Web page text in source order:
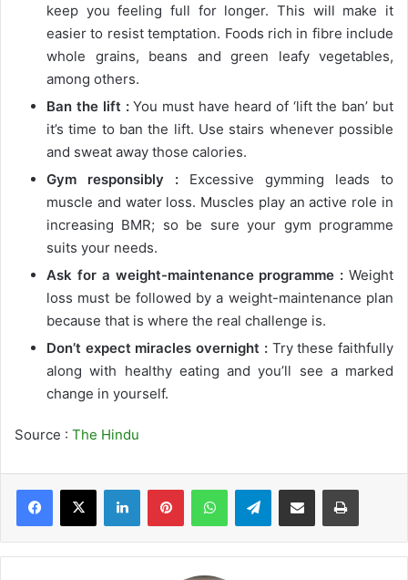
keep you feeling full for longer. This will make it
easier to resist temptation. Foods rich in fibre include
whole grains, beans and green leafy vegetables,
among others.
Ban the lift :You must have heard of ‘lift the ban’ but
it’s time to ban the lift. Use stairs whenever possible
and sweat away those calories.
Gym responsibly : Excessive gymming leads to
muscle and water loss. Muscles play an active role in
increasing BMR; so be sure your gym programme
suits your needs.
Ask for a weight-maintenance programme : Weight
loss must be followed by a weight-maintenance plan
because that is where the real challenge is.
Don’t expect miracles overnight :Try these faithfully
along with healthy eating and you’ll see a marked
change in yourself.
Source : The Hindu
Telegram